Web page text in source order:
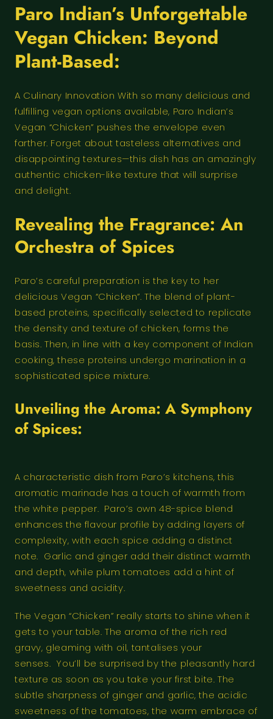
Paro Indian’s Unforgettable
Vegan Chicken: Beyond
Plant-Based:
A Culinary Innovation With so many delicious and
fulfilling vegan options available, Paro Indian’s
Vegan “Chicken” pushes the envelope even
farther. Forget about tasteless alternatives and
disappointing textures—this dish has an amazingly
authentic chicken-like texture that will surprise
and delight.
Revealing the Fragrance: An
Orchestra of Spices
Paro’s careful preparation is the key to her
delicious Vegan “Chicken”. The blend of plant-
based proteins, specifically selected to replicate
the density and texture of chicken, forms the
basis. Then, in line with a key component of Indian
cooking, these proteins undergo marination in a
sophisticated spice mixture.
Unveiling the Aroma: A Symphony
of Spices:
A characteristic dish from Paro’s kitchens, this
aromatic marinade has a touch of warmth from
the white pepper. Paro’s own 48-spice blend
enhances the flavour profile by adding layers of
complexity, with each spice adding a distinct
note. Garlic and ginger add their distinct warmth
and depth, while plum tomatoes add a hint of
sweetness and acidity.
The Vegan “Chicken” really starts to shine when it
gets to your table. The aroma of the rich red
gravy, gleaming with oil, tantalises your
senses. You’ll be surprised by the pleasantly hard
texture as soon as you take your first bite. The
subtle sharpness of ginger and garlic, the acidic
sweetness of the tomatoes, the warm embrace of